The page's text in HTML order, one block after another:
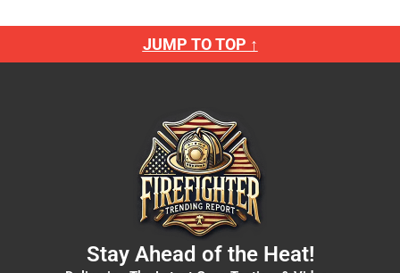
JUMP TO TOP ↑
Stay Ahead of the Heat!